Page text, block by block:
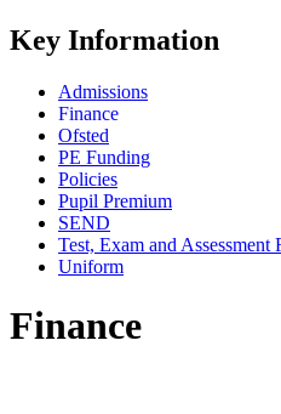
Key Information
Admissions
Finance
Ofsted
PE Funding
Policies
Pupil Premium
SEND
Test, Exam and Assessment
Uniform
Finance